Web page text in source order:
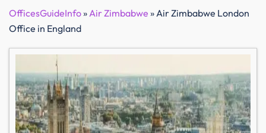
OfficesGuideInfo»Air Zimbabwe »Air Zimbabwe London
Office in England